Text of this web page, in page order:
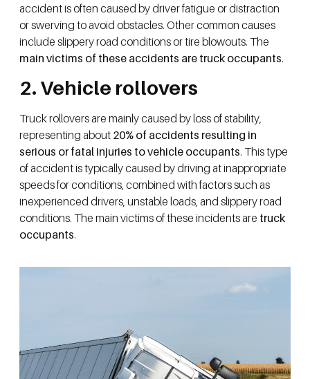
accident is often caused by driver fatigue or distraction
or swerving to avoid obstacles. Other common causes
include slippery road conditions or tire blowouts. The
main victims of these accidents are truck occupants.
2. Vehicle rollovers
Truck rollovers are mainly caused by loss of stability,
representing about 20% of accidents resulting in
serious or fatal injuries to vehicle occupants. This type
of accident is typically caused by driving at inappropriate
speeds for conditions, combined with factors such as
inexperienced drivers, unstable loads, and slippery road
conditions. The main victims of these incidents are truck
occupants.